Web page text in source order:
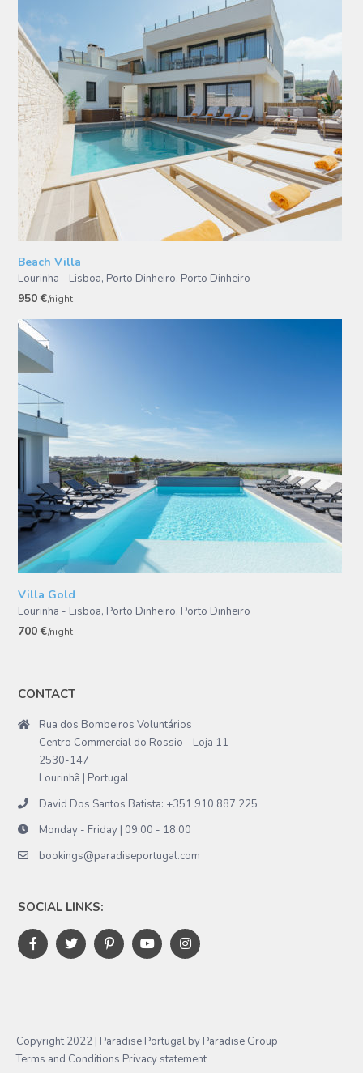
Beach Villa
Lourinha - Lisboa, Porto Dinheiro, Porto Dinheiro
950 €/night
Villa Gold
Lourinha - Lisboa, Porto Dinheiro, Porto Dinheiro
700 €/night
CONTACT
Rua dos Bombeiros Voluntários
Centro Commercial do Rossio - Loja 11
2530-147
Lourinhã | Portugal
David Dos Santos Batista: +351 910 887 225
Monday - Friday | 09:00 - 18:00
bookings@paradiseportugal.com
SOCIAL LINKS:
Copyright 2022 | Paradise Portugal by Paradise Group
Terms and Conditions Privacy statement